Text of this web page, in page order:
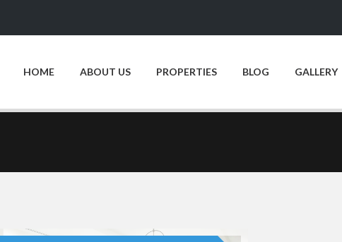
HOME ABOUT US PROPERTIES BLOG GALLERY